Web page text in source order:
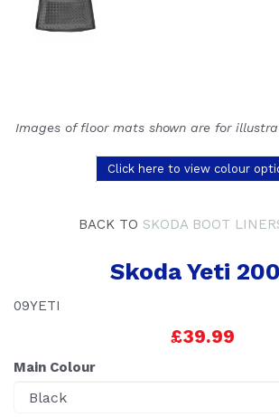
Images of floor mats shown are for
Click here to view colour
BACK TO SKODA BOOT
Skoda Yeti
09YETI
£39.99
Main Colour